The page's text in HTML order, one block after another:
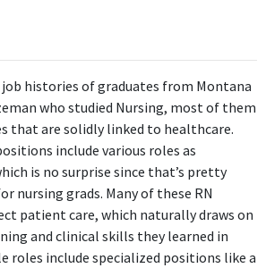
it leans more towards information
management rather than direct nursing
ABOUT
information provided.
histories of graduates from Montana
who studied Nursing, most of them
that are solidly linked to healthcare.
include various roles as
is no surprise since that’s pretty
nursing grads. Many of these RN
patient care, which naturally draws on
and clinical skills they learned in
roles include specialized positions like a